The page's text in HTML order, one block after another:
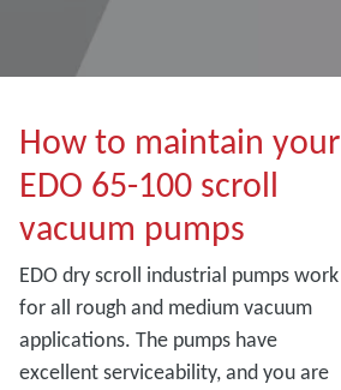
How to maintain your
EDO 65-100 scroll
vacuum pumps
EDO dry scroll industrial pumps work
for all rough and medium vacuum
applications. The pumps have
excellent serviceability, and you are